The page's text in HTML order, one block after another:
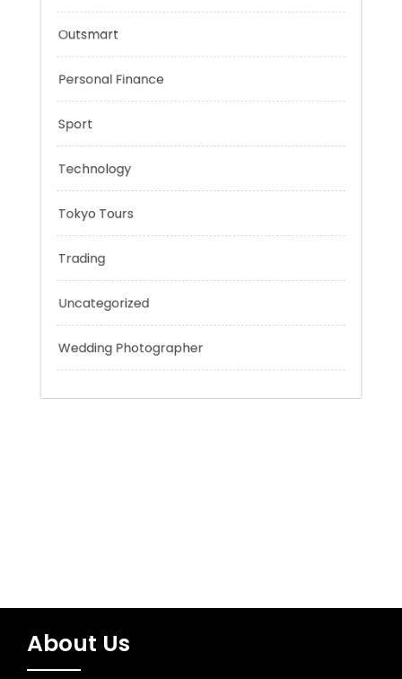
Mobility Aid
Outsmart
Personal Finance
Sport
Technology
About Us